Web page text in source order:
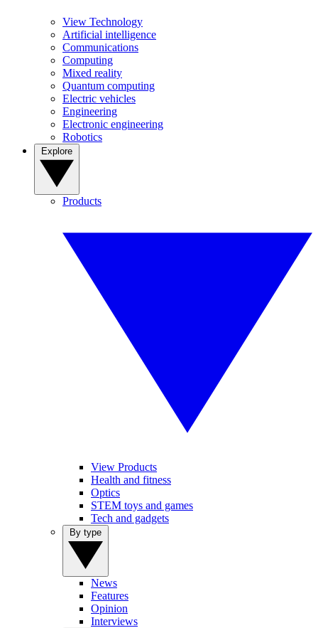
View Technology
Artificial intelligence
Communications
Computing
Mixed reality
Quantum computing
Electric vehicles
Engineering
Electronic engineering
Robotics
Products
View Products
Health and fitness
Optics
STEM toys and games
Tech and gadgets
News
Features
Opinion
Interviews